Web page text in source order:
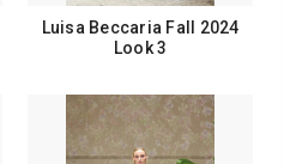
Luisa Beccaria Fall 2024
Look 3